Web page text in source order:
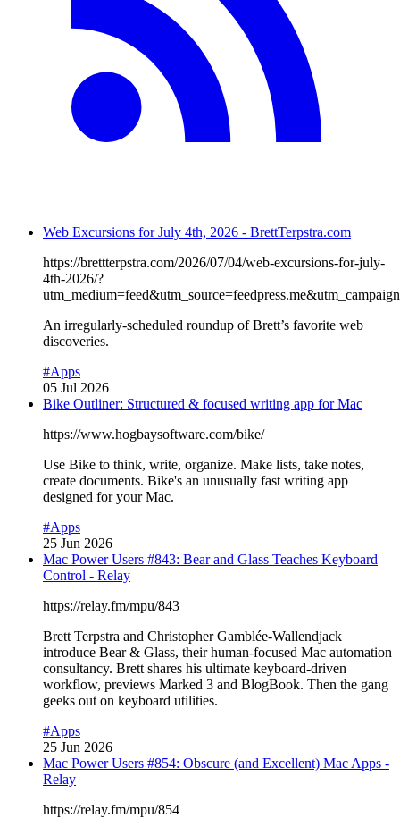
Web Excursions for July 4th, 2026 - BrettTerpstra.com
https://brettterpstra.com/2026/07/04/web-excursions-for-july-
4th-2026/?
An irregularly-scheduled roundup of Brett’s favorite web
discoveries.
#Apps
05 Jul 2026
Bike Outliner: Structured & focused writing app for Mac
https://www.hogbaysoftware.com/bike/
Use Bike to think, write, organize. Make lists, take notes,
create documents. Bike's an unusually fast writing app
designed for your Mac.
#Apps
25 Jun 2026
Mac Power Users #843: Bear and Glass Teaches Keyboard
Control - Relay
https://relay.fm/mpu/843
Brett Terpstra and Christopher Gamblée-Wallendjack
introduce Bear & Glass, their human-focused Mac automation
consultancy. Brett shares his ultimate keyboard-driven
workflow, previews Marked 3 and BlogBook. Then the gang
geeks out on keyboard utilities.
#Apps
25 Jun 2026
Mac Power Users #854: Obscure (and Excellent) Mac Apps -
Relay
https://relay.fm/mpu/854